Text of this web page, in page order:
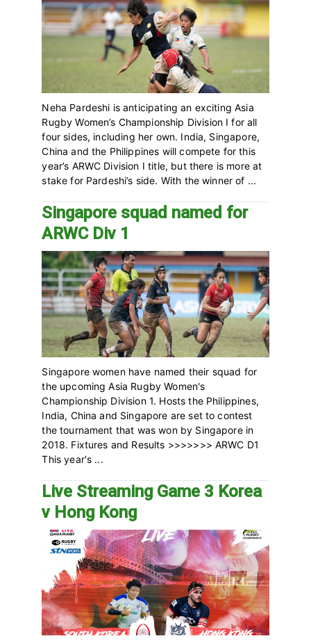
Neha Pardeshi is anticipating an exciting Asia
Rugby Women’s Championship Division I for all
four sides, including her own. India, Singapore,
China and the Philippines will compete for this
year’s ARWC Division I title, but there is more at
stake for Pardeshi’s side. With the winner of ...
Singapore squad named for
ARWC Div 1
Singapore women have named their squad for
the upcoming Asia Rugby Women's
Championship Division 1. Hosts the Philippines,
India, China and Singapore are set to contest
the tournament that was won by Singapore in
2018. Fixtures and Results >>>>>>> ARWC D1
This year's ...
Live Streaming Game 3 Korea
v Hong Kong